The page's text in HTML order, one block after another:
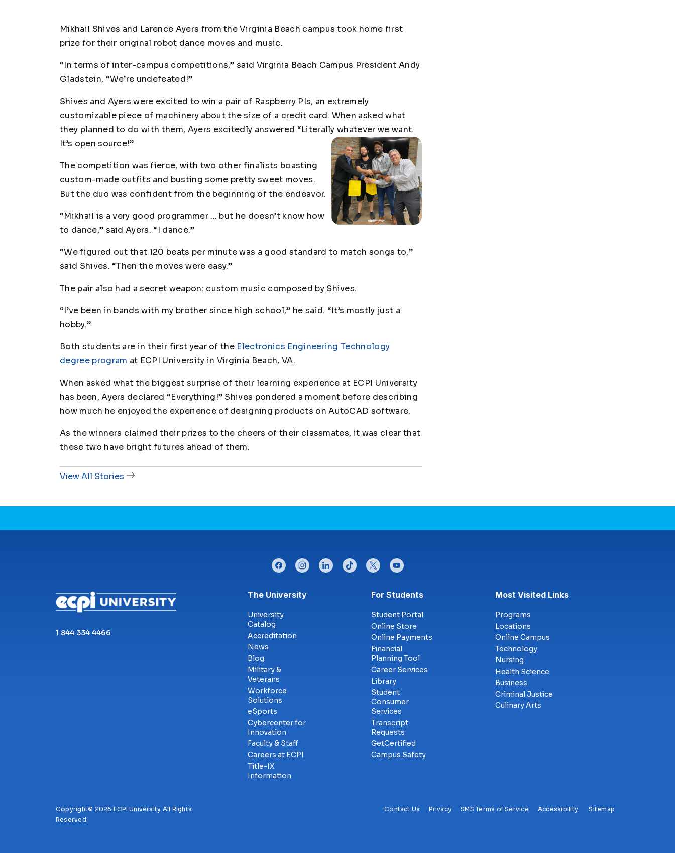
Mikhail Shives and Larence Ayers from the Virginia Beach campus took home first
prize for their original robot dance moves and music.
“In terms of inter-campus competitions,” said Virginia Beach Campus President Andy
Gladstein, “We’re undefeated!”
Shives and Ayers were excited to win a pair of Raspberry PIs, an extremely
customizable piece of machinery about the size of a credit card. When asked what
they planned to do with them, Ayers excitedly answered “Literally whatever we want.
It’s open source!”
The competition was fierce, with two other finalists boasting
custom-made outfits and busting some pretty sweet moves.
But the duo was confident from the beginning of the endeavor.
“Mikhail is a very good programmer ... but he doesn’t know how
to dance,” said Ayers. “I dance.”
“We figured out that 120 beats per minute was a good standard to match songs to,”
said Shives. “Then the moves were easy.”
The pair also had a secret weapon: custom music composed by Shives.
“I’ve been in bands with my brother since high school,” he said. “It’s mostly just a
hobby.”
Both students are in their first year of the Electronics Engineering Technology
degree program at ECPI University in Virginia Beach, VA.
When asked what the biggest surprise of their learning experience at ECPI University
has been, Ayers declared “Everything!” Shives pondered a moment before describing
how much he enjoyed the experience of designing products on AutoCAD software.
As the winners claimed their prizes to the cheers of their classmates, it was clear that
these two have bright futures ahead of them.
View All Stories
facebookinstagramlinkedintiktok twitteryoutube
1 844 334 4466
Footer menu
The University
University
Catalog
Accreditation
News
Blog
Military &
Veterans
Workforce
Solutions
eSports
Cybercenter for
Innovation
Faculty & Staff
Careers at ECPI
Title-IX
Information
For Students
Student Portal
Online Store
Online Payments
Financial
Planning Tool
Career Services
Library
Student
Consumer
Services
Transcript
Requests
GetCertified
Campus Safety
Most Visited Links
Programs
Locations
Online Campus
Technology
Nursing
Health Science
Business
Criminal Justice
Culinary Arts
Contact Us Privacy SMS Terms of Service Accessibility Sitemap
Copyright© 2026 ECPI University All Rights
Reserved.